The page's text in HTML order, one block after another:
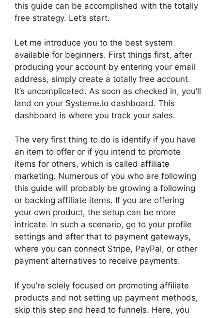
this guide can be accomplished with the totally
free strategy. Let’s start.
Let me introduce you to the best system
available for beginners. First things first, after
producing your account by entering your email
address, simply create a totally free account.
It’s uncomplicated. As soon as checked in, you’ll
land on your Systeme.io dashboard. This
dashboard is where you track your sales.
The very first thing to do is identify if you have
an item to offer or if you intend to promote
items for others, which is called affiliate
marketing. Numerous of you who are following
this guide will probably be growing a following
or backing affiliate items. If you are offering
your own product, the setup can be more
intricate. In such a scenario, go to your profile
settings and after that to payment gateways,
where you can connect Stripe, PayPal, or other
payment alternatives to receive payments.
If you’re solely focused on promoting affiliate
products and not setting up payment methods,
skip this step and head to funnels. Here, you